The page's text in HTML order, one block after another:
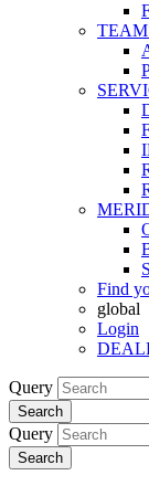
Find
global
Login
Query
Search
Query
Search